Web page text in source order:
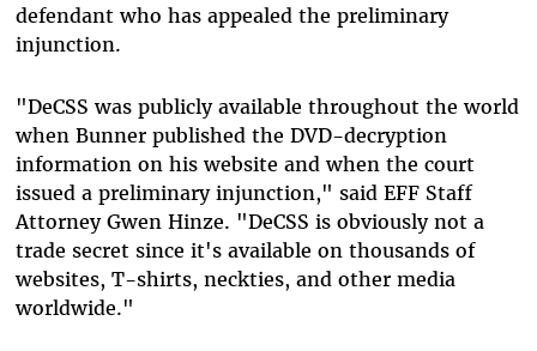
defendant who has appealed the preliminary
injunction.
"DeCSS was publicly available throughout the world
when Bunner published the DVD-decryption
information on his website and when the court
issued a preliminary injunction," said EFF Staff
Attorney Gwen Hinze. "DeCSS is obviously not a
trade secret since it's available on thousands of
websites, T-shirts, neckties, and other media
worldwide."